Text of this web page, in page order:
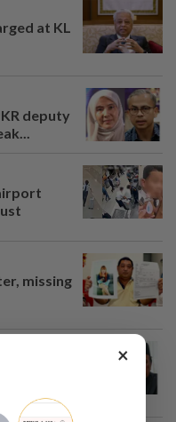
at KL
deputy
missing
×